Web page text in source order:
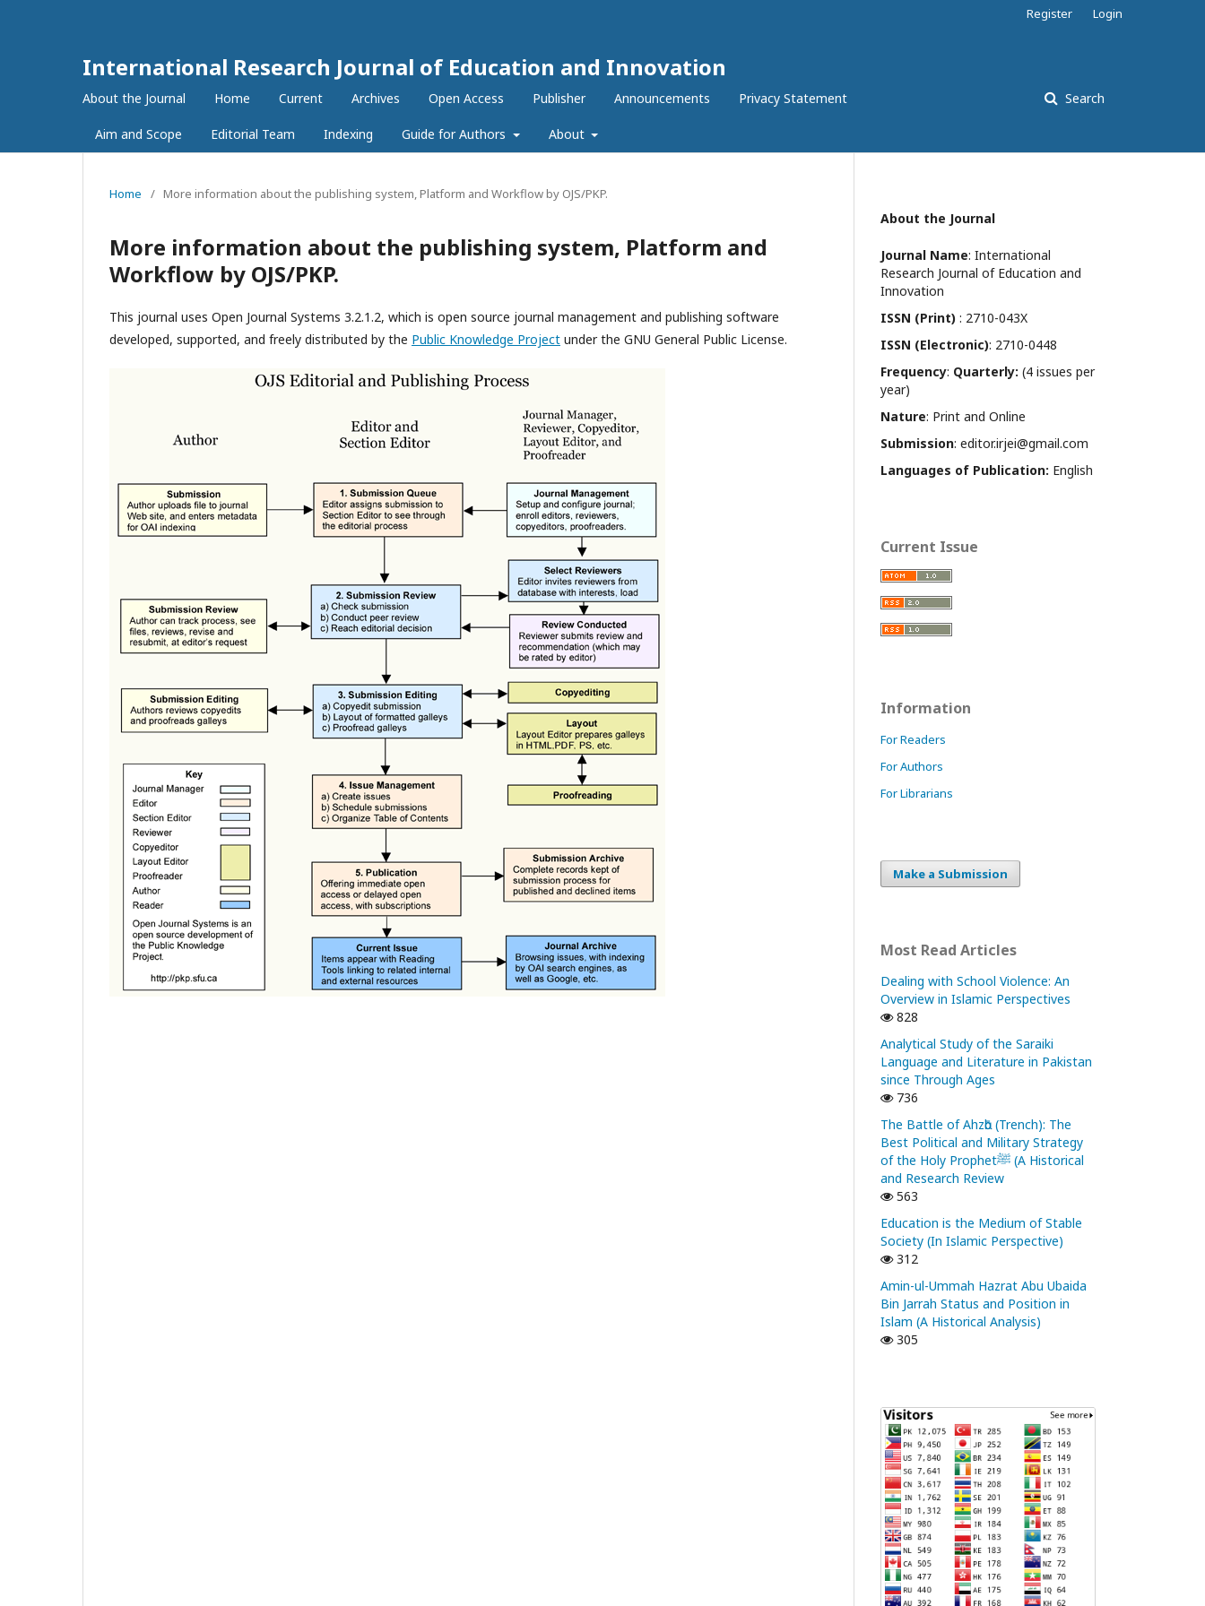
International Research Journal of Education and Innovation
About the Journal Home Current Archives Open Access Publisher Announcements Privacy Statement
Aim and Scope Editorial Team Indexing Guide for Authors About
Search
Register Login
Home / More information about the publishing system, Platform and Workflow by OJS/PKP.
More information about the publishing system, Platform and
Workflow by OJS/PKP.
This journal uses Open Journal Systems 3.2.1.2, which is open source journal management and publishing software
developed, supported, and freely distributed by the Public Knowledge Project under the GNU General Public License.
About the Journal
Journal Name: International
Research Journal of Education and
Innovation
ISSN (Print) : 2710-043X
ISSN (Electronic): 2710-0448
Frequency: Quarterly: (4 issues per
year)
Nature: Print and Online
Submission: editor.irjei@gmail.com
Languages of Publication: English
Current Issue
Information
For Readers
For Authors
For Librarians
Make a Submission
Most Read Articles
Dealing with School Violence: An
Overview in Islamic Perspectives
828
Analytical Study of the Saraiki
Language and Literature in Pakistan
since Through Ages
736
The Battle of Ahzᾱb (Trench): The
Best Political and Military Strategy
of the Holy Prophetﷺ (A Historical
and Research Review
563
Education is the Medium of Stable
Society (In Islamic Perspective)
312
Amin-ul-Ummah Hazrat Abu Ubaida
Bin Jarrah Status and Position in
Islam (A Historical Analysis)
305